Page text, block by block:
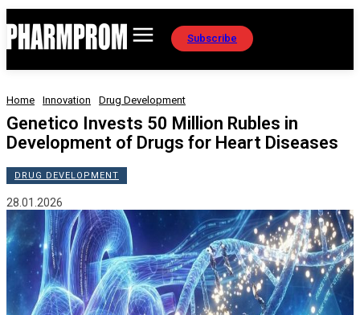
Subscribe
Home Innovation Drug Development
Genetico Invests 50 Million Rubles in
Development of Drugs for Heart Diseases
DRUG DEVELOPMENT
28.01.2026